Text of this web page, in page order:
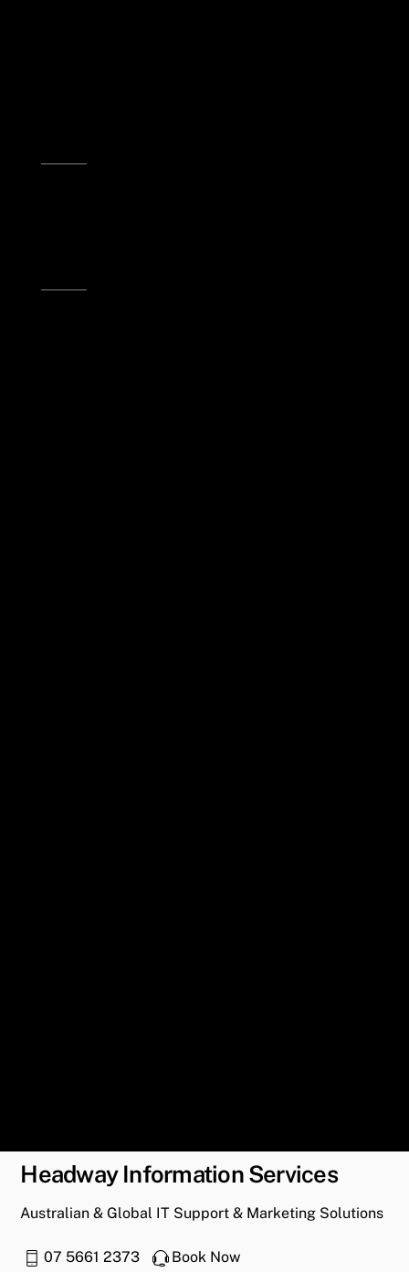
Headway Information Services
Australian & Global IT Support & Marketing Solutions
07 5661 2373 Book Now